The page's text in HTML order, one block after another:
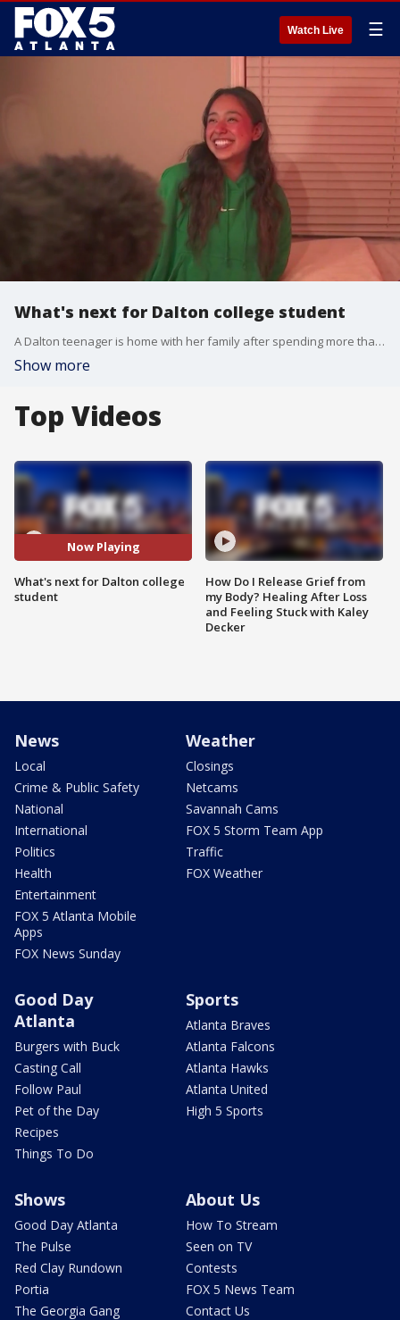
Watch Live ☰
What's next for Dalton college student
A Dalton teenager is home with her family after spending more than two weeks in immigration detention following a mistaken traffic stop by local police that led to her arrest by federal immigration authorities. It could be 1 to 2 years before her next hearing, according to her lawyer.
Show more
Top Videos
Now Playing
What's next for Dalton college
student
How Do I Release Grief from
my Body? Healing After Loss
and Feeling Stuck with Kaley
Decker
News
Local
Crime & Public Safety
National
International
Politics
Health
Entertainment
FOX 5 Atlanta Mobile
Apps
FOX News Sunday
Weather
Closings
Netcams
Savannah Cams
FOX 5 Storm Team App
Traffic
FOX Weather
Good Day
Atlanta
Burgers with Buck
Casting Call
Follow Paul
Pet of the Day
Recipes
Things To Do
Sports
Atlanta Braves
Atlanta Falcons
Atlanta Hawks
Atlanta United
High 5 Sports
Shows
Good Day Atlanta
The Pulse
Red Clay Rundown
Portia
The Georgia Gang
About Us
How To Stream
Seen on TV
Contests
FOX 5 News Team
Contact Us